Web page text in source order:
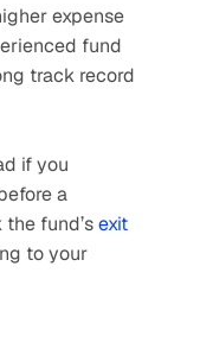
expense
fund
track record
if you
a
fund’s exit
to your